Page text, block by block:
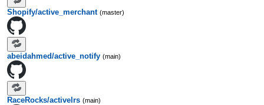
Shopify/active_merchant (master)
abeidahmed/active_notify (main)
RaceRocks/activelrs (main)